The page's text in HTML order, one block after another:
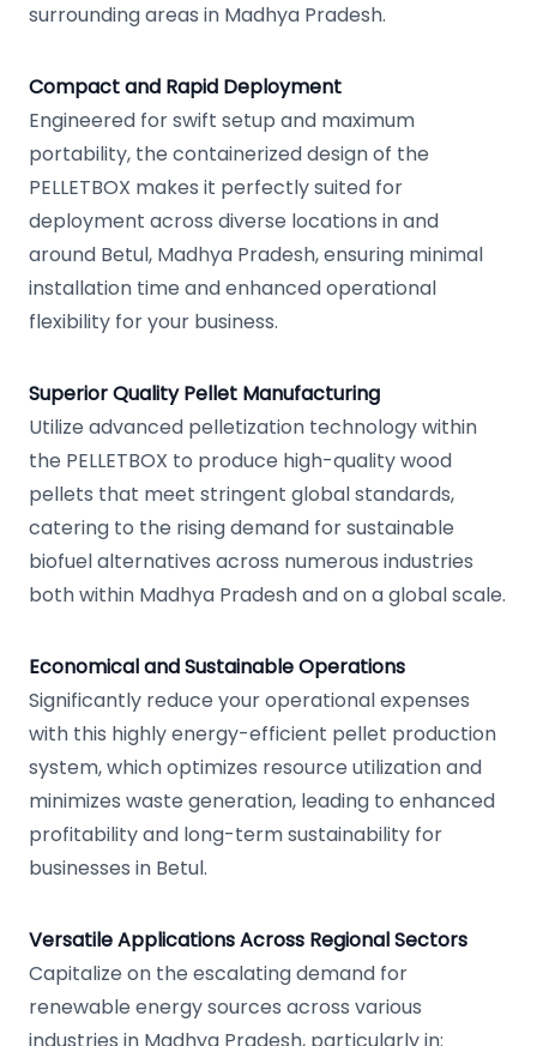
surrounding areas in Madhya Pradesh.
Compact and Rapid Deployment
Engineered for swift setup and maximum
portability, the containerized design of the
PELLETBOX makes it perfectly suited for
deployment across diverse locations in and
around Betul, Madhya Pradesh, ensuring minimal
installation time and enhanced operational
flexibility for your business.
Superior Quality Pellet Manufacturing
Utilize advanced pelletization technology within
the PELLETBOX to produce high-quality wood
pellets that meet stringent global standards,
catering to the rising demand for sustainable
biofuel alternatives across numerous industries
both within Madhya Pradesh and on a global scale.
Economical and Sustainable Operations
Significantly reduce your operational expenses
with this highly energy-efficient pellet production
system, which optimizes resource utilization and
minimizes waste generation, leading to enhanced
profitability and long-term sustainability for
businesses in Betul.
Versatile Applications Across Regional Sectors
Capitalize on the escalating demand for
renewable energy sources across various